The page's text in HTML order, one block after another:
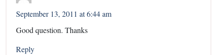
September 13, 2011 at 6:44 am
Good question. Thanks
Reply